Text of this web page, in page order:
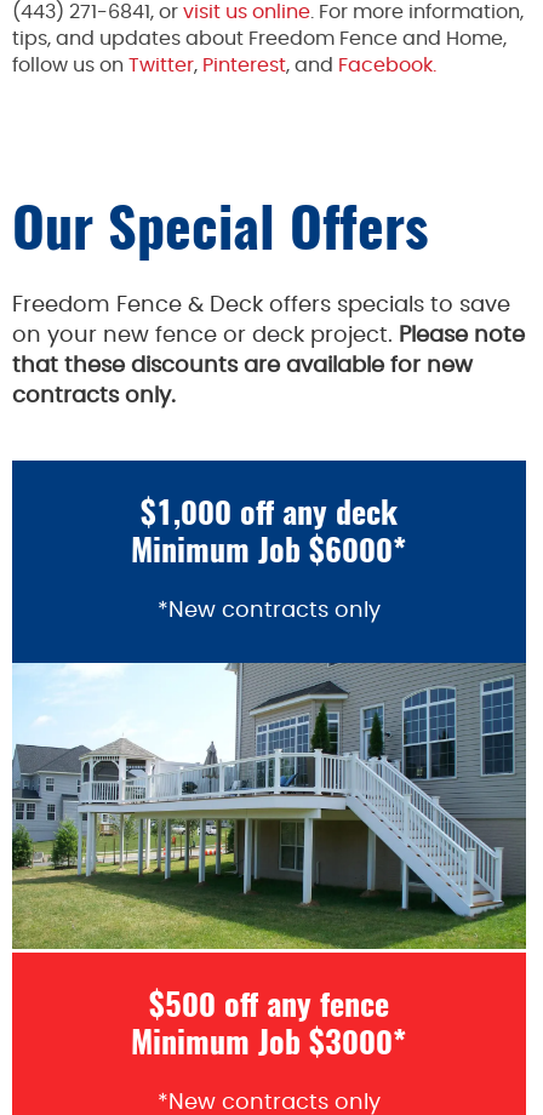
(443) 271-6841, or visit us online . For more information,
tips, and updates about Freedom Fence and Home,
follow us on Twitter, Pinterest, and Facebook.
Our Special Offers
Freedom Fence & Deck offers specials to save
on your new fence or deck project. Please note
that these discounts are available for new
contracts only.
$1,000 off any deck
Minimum Job $6000*
*New contracts only
$500 off any fence
Minimum Job $3000*
*New contracts only